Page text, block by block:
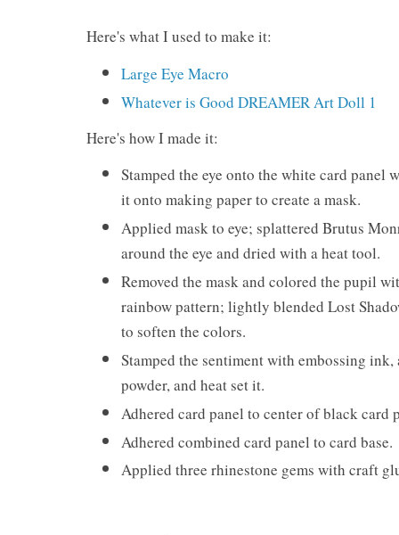
Here's what I used to make it:
Large Eye Macro
Whatever is Good DREAMER Art Doll 1
Here's how I made it:
Stamped the eye onto the white card panel
it onto making paper to create a mask.
Applied mask to eye; splattered Brutus
around the eye and dried with a heat tool.
Removed the mask and colored the pupil
rainbow pattern; lightly blended Lost
to soften the colors.
Stamped the sentiment with embossing
powder, and heat set it.
Adhered card panel to center of black card
Adhered combined card panel to card base.
Applied three rhinestone gems with craft